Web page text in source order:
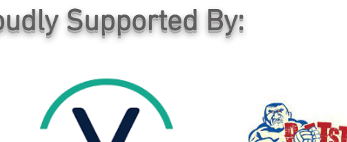
Supported By: